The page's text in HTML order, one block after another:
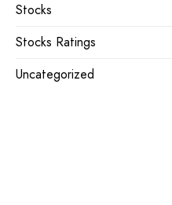
Stocks
Stocks Ratings
Uncategorized